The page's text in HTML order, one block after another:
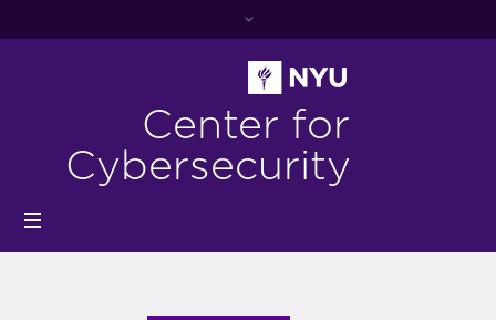
Center for
Cybersecurity